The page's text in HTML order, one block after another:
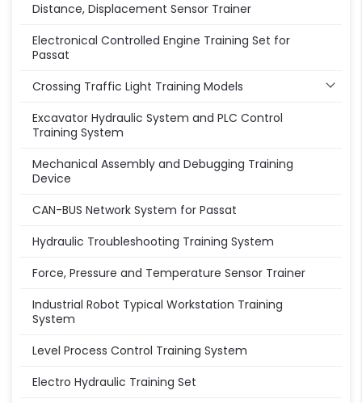
Distance, Displacement Sensor Trainer
Electronical Controlled Engine Training Set for
Passat
Crossing Traffic Light Training Models
Excavator Hydraulic System and PLC Control
Training System
Mechanical Assembly and Debugging Training
Device
CAN-BUS Network System for Passat
Hydraulic Troubleshooting Training System
Force, Pressure and Temperature Sensor Trainer
Industrial Robot Typical Workstation Training
System
Level Process Control Training System
Electro Hydraulic Training Set